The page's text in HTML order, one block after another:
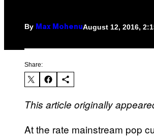
By Max Mohenu August 12, 2016,
Share:
This article originally
At the rate mainstream pop